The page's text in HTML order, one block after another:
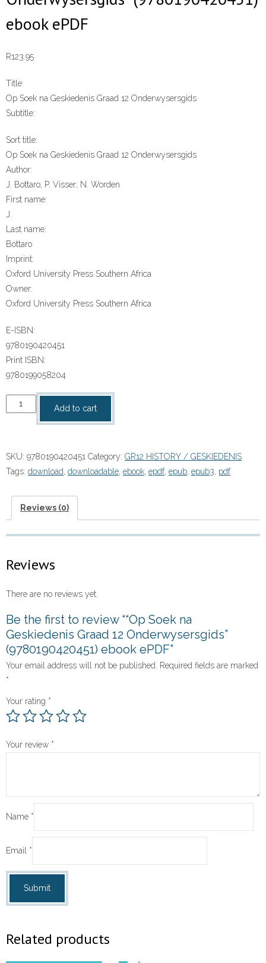
ebook ePDF
R123.95
Title:
Op Soek na Geskiedenis Graad 12 Onderwysersgids
Subtitle:
Sort title:
Op Soek na Geskiedenis Graad 12 Onderwysersgids
Author:
J. Bottaro; P. Visser; N. Worden
First name:
J.
Last name:
Bottaro
Imprint:
Oxford University Press Southern Africa
Owner:
Oxford University Press Southern Africa
E-ISBN:
9780190420451
Print ISBN:
9780199058204
Soek
Graad
12
(9780190420451)
ebook
ePDF
Add to cart
SKU: 9780190420451 Category: GR12 HISTORY / GESKIEDENIS
Tags: download downloadable ebook epdf, epub epub3 pdf
Reviews (0)
Reviews
There are no reviews yet.
Be the first to review ““Op Soek na
Geskiedenis Graad 12 Onderwysersgids”
(9780190420451) ebook ePDF”
Your email address will not be published.
Required fields are marked
*
Your rating *
Your review *
Name *
Email *
Related products